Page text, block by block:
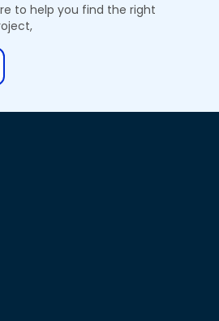
to help you find the right